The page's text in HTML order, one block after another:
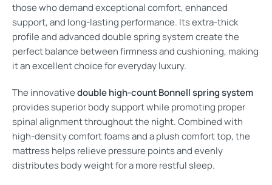
those who demand exceptional comfort, enhanced
support, and long-lasting performance. Its extra-thick
profile and advanced double spring system create the
perfect balance between firmness and cushioning, making
it an excellent choice for everyday luxury.
The innovativedouble high-count Bonnell spring system
provides superior body support while promoting proper
spinal alignment throughout the night. Combined with
high-density comfort foams and a plush comfort top, the
mattress helps relieve pressure points and evenly
distributes body weight for a more restful sleep.